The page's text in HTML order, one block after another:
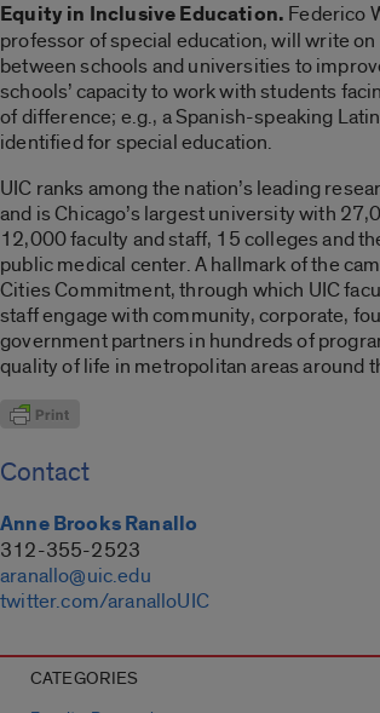
Equity in Inclusive Education. Federico
professor of special education, will write
between schools and universities to
schools’ capacity to work with students
of difference; e.g., a Spanish-speaking
identified for special education.
UIC ranks among the nation’s leading
and is Chicago’s largest university with
12,000 faculty and staff, 15 colleges and
public medical center. A hallmark of the
Cities Commitment, through which UIC
staff engage with community, corporate,
government partners in hundreds of
quality of life in metropolitan areas around
Contact
Anne Brooks Ranallo
312-355-2523
aranallo@uic.edu
twitter.com/aranalloUIC
CATEGORIES